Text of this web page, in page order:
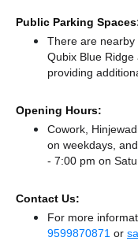
Public Parking
There are nearby
Qubix Blue Ridge
providing
Opening Hours:
Cowork,
on weekdays, and
- 7:00 pm on
Contact Us:
For more
9599870871 or